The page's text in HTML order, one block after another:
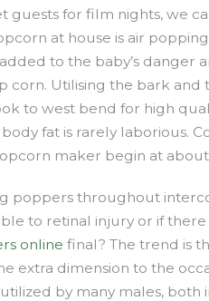
for film nights, we
at house is air
to the baby’s danger
corn. Utilising the bark
to west bend for high
fat is rarely laborious.
maker begin at about
throughout
to retinal injury or if
online final? The trend is
dimension to the
by many males,